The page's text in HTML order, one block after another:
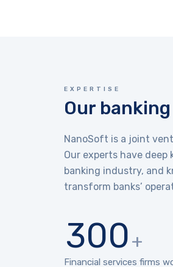
EXPERTISE
Our
NanoSoft is a joint
Our experts have
banking industry, and
transform banks’
300+
Financial services firms